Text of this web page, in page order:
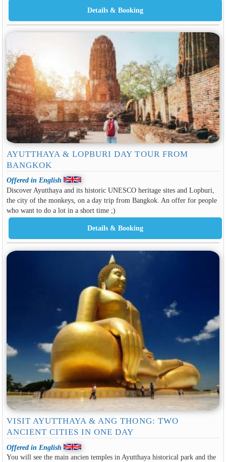
AYUTTHAYA & LOPBURI DAY TOUR FROM
BANGKOK
Offered in English
Discover Ayutthaya and its historic UNESCO heritage sites and Lopburi,
the city of the monkeys, on a day trip from Bangkok. An offer for people
who want to do a lot in a short time ;)
VISIT AYUTTHAYA & ANG THONG: TWO
ANCIENT CITIES IN ONE DAY
Offered in English
You will see the main ancien temples in Ayutthaya historical park and the